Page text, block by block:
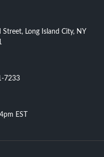
Long Island City, NY
7233
EST